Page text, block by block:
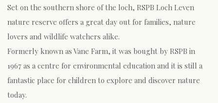
Set on the southern shore of the loch, RSPB Loch Leven
nature reserve offers a great day out for families, nature
lovers and wildlife watchers alike.
Formerly known as Vane Farm, it was bought by RSPB in
1967 as a centre for environmental education and it is still a
fantastic place for children to explore and discover nature
today.